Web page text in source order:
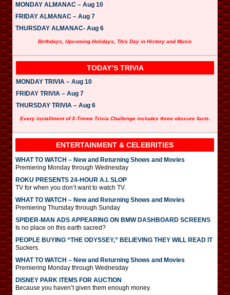
MONDAY ALMANAC – Aug 10
FRIDAY ALMANAC – Aug 7
THURSDAY ALMANAC- Aug 6
Birthdays, Upcoming Holidays, This Day in History and Music
TODAY’S TRIVIA
MONDAY TRIVIA – Aug 10
FRIDAY TRIVIA – Aug 7
THURSDAY TRIVIA – Aug 6
Every installment of X-Treme Trivia Challenge includes three obscure facts.
ENTERTAINMENT & CELEBRITIES
WHAT TO WATCH – New and Returning Shows and Movies
Premiering Monday through Wednesday
ROKU PRESENTS 24-HOUR A.I. SLOP
TV for when you don’t want to watch TV.
WHAT TO WATCH – New and Returning Shows and Movies
Premiering Thursday through Sunday
SPIDER-MAN ADS APPEARING ON BMW DASHBOARD SCREENS
Is no place on this earth sacred?
PEOPLE BUYING “THE ODYSSEY,” BELIEVING THEY WILL READ IT
Suckers.
WHAT TO WATCH – New and Returning Shows and Movies
Premiering Monday through Wednesday
DISNEY PARK ITEMS FOR AUCTION
Because you haven’t given them enough money.